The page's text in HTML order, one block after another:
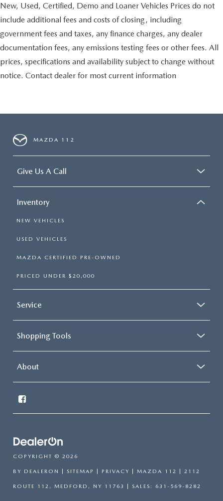
New, Used, Certified, Demo and Loaner Vehicles Prices do not
include additional fees and costs of closing, including
government fees and taxes, any finance charges, any dealer
documentation fees, any emissions testing fees or other fees. All
prices, specifications and availability subject to change without
notice. Contact dealer for most current information
MAZDA 112
Give Us A Call
Inventory
NEW VEHICLES
USED VEHICLES
MAZDA CERTIFIED PRE-OWNED
PRICED UNDER $20,000
Service
Shopping Tools
About
COPYRIGHT © 2026
BY DEALERON | SITEMAP | PRIVACY | MAZDA 112 | 2112
ROUTE 112, MEDFORD, NY 11763 | SALES: 631-569-8282